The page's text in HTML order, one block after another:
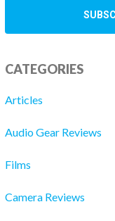
CATEGORIES
Articles
Audio Gear Reviews
Films
Camera Reviews